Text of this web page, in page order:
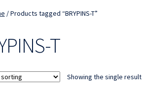
/ Products tagged “BRYPINS-T”
T
Showing the single result